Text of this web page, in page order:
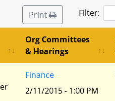
Print Filter:
Org Committees
& Hearings
Finance
2/11/2015 - 1:00 PM